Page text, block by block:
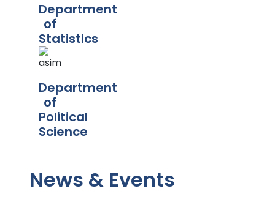
Department
of
Statistics
Department
of
Political
Science
News & Events